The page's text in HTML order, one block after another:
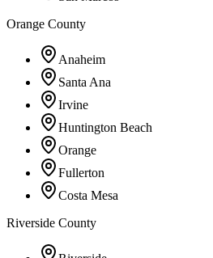
Orange County
Anaheim
Santa Ana
Irvine
Huntington Beach
Orange
Fullerton
Costa Mesa
Riverside County